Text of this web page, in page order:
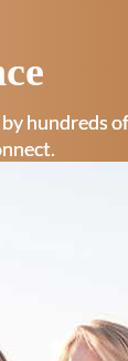
hundreds